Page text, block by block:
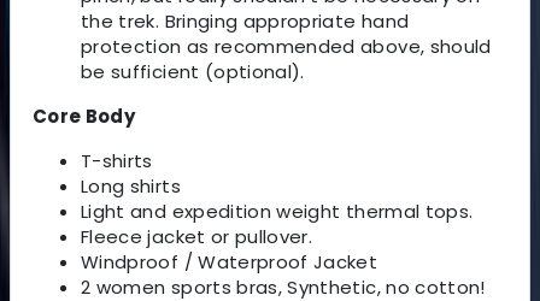
the trek. Bringing appropriate hand
protection as recommended above, should
be sufficient (optional).
Core Body
T-shirts
Long shirts
Light and expedition weight thermal tops.
Fleece jacket or pullover.
Windproof / Waterproof Jacket
2 women sports bras, Synthetic, no cotton!